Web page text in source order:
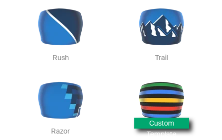
Rush Trail
Razor
Custom
Template